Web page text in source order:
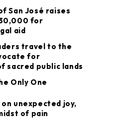
San José raises
for
aid
travel to the
for
sacred public lands
Only One
unexpected joy,
of pain